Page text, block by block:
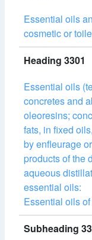
Essential oils
cosmetic or
Heading 3301
Essential oils
concretes and
oleoresins;
fats, in fixed
by enfleurage
products of the
aqueous
essential oils:
Essential oils
Subheading